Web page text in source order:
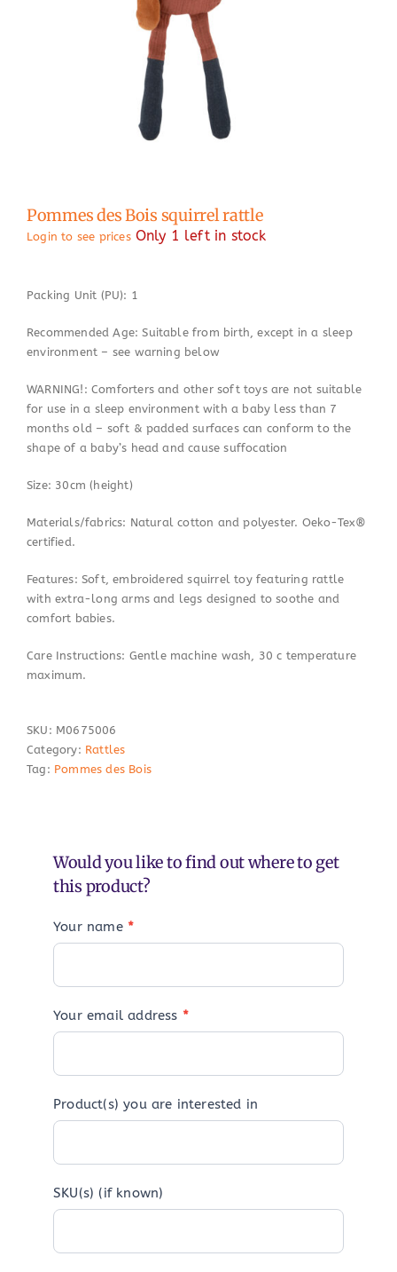
Pommes des Bois squirrel rattle
Login to see prices Only 1 left in stock
Packing Unit (PU): 1
Recommended Age: Suitable from birth, except in a sleep
environment – see warning below
WARNING!: Comforters and other soft toys are not suitable
for use in a sleep environment with a baby less than 7
months old – soft & padded surfaces can conform to the
shape of a baby’s head and cause suffocation
Size: 30cm (height)
Materials/fabrics: Natural cotton and polyester. Oeko-Tex®
certified.
Features: Soft, embroidered squirrel toy featuring rattle
with extra-long arms and legs designed to soothe and
comfort babies.
Care Instructions: Gentle machine wash, 30 c temperature
maximum.
SKU: M0675006
Category: Rattles
Tag: Pommes des Bois
Would you like to find out where to get
this product?
Your name *
Your email address *
Product(s) you are interested in
SKU(s) (if known)